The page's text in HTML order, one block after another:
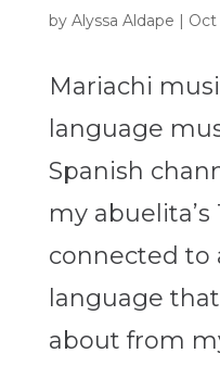
by Alyssa Aldape | Oct
Mariachi
language
Spanish
my
connected to
language
about from